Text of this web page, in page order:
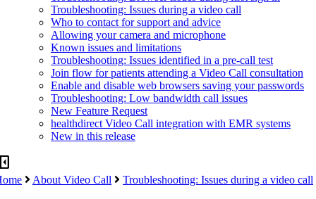
Troubleshooting: Issues during a video call
Who to contact for support and advice
Allowing your camera and microphone
Known issues and limitations
Troubleshooting: Issues identified in a pre-call test
Join flow for patients attending a Video Call consultation
Enable and disable web browsers saving your passwords
Troubleshooting: Low bandwidth call issues
New Feature Request
healthdirect Video Call integration with EMR systems
New in this release
About Video Call Troubleshooting: Issues during a video call